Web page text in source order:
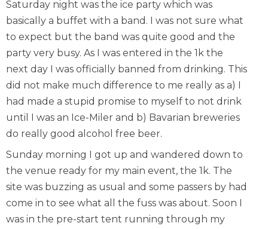
Saturday night was the ice party which was
basically a buffet with a band. I was not sure what
to expect but the band was quite good and the
party very busy. As I was entered in the 1k the
next day I was officially banned from drinking. This
did not make much difference to me really as a) I
had made a stupid promise to myself to not drink
until I was an Ice-Miler and b) Bavarian breweries
do really good alcohol free beer.
Sunday morning I got up and wandered down to
the venue ready for my main event, the 1k. The
site was buzzing as usual and some passers by had
come in to see what all the fuss was about. Soon I
was in the pre-start tent running through my